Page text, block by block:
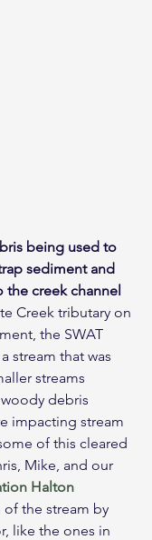
being used to
sediment and
creek channel
Creek tributary on
the SWAT
stream that was
streams
debris
impacting stream
of this cleared
Mike, and our
Halton
of the stream by
like the ones in